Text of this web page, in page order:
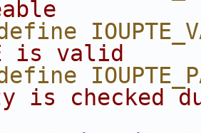
is valid
is checked